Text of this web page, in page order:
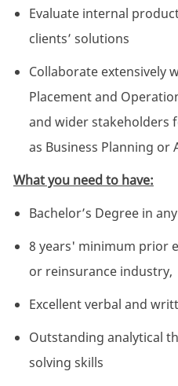
Evaluate internal
clients’ solutions
Collaborate extensively
Placement and
and wider stakeholders
as Business Planning or
What you need to have:
Bachelor’s Degree in
8 years' minimum prior
or reinsurance industry,
Excellent verbal and
Outstanding analytical
solving skills